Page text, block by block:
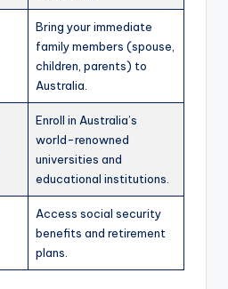
Bring your immediate
family members (spouse,
children, parents) to
Australia.
Enroll in Australia’s
world-renowned
universities and
educational institutions.
Access social security
benefits and retirement
plans.